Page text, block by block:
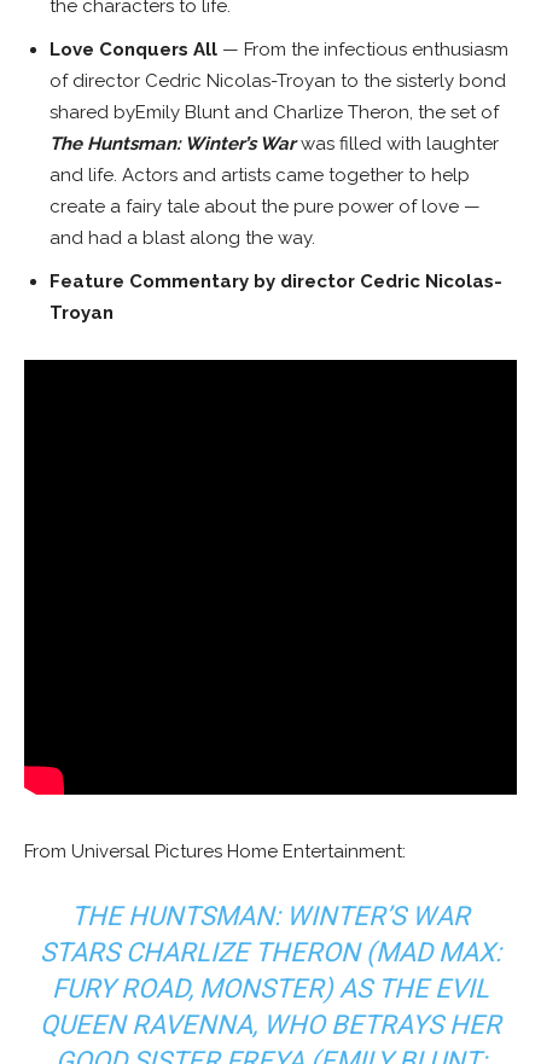
the characters to life.
Love Conquers All — From the infectious enthusiasm
of director Cedric Nicolas-Troyan to the sisterly bond
shared byEmily Bluntand Charlize Theron, the set of
The Huntsman: Winter’s Warwas filled with laughter
and life. Actors and artists came together to help
create a fairy tale about the pure power of love —
and had a blast along the way.
Feature Commentary by director Cedric Nicolas-
Troyan
From Universal Pictures Home Entertainment:
THE HUNTSMAN: WINTER’S WAR
STARS CHARLIZE THERON (MAD MAX:
FURY ROAD, MONSTER) AS THE EVIL
QUEEN RAVENNA, WHO BETRAYS HER